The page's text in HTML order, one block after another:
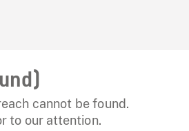
cannot be found.
to our attention.